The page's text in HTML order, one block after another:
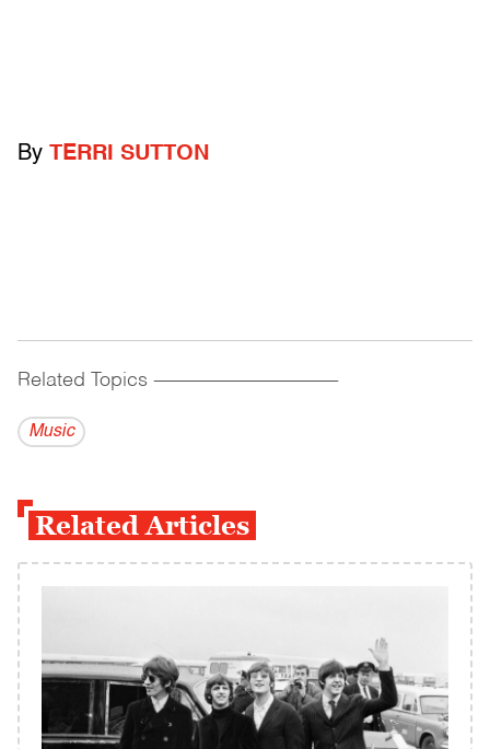
By TERRI SUTTON
Related Topics ------------------------------------------
Music
Related Articles